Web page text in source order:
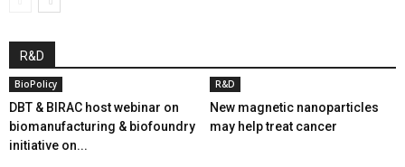
R&D
BioPolicy
DBT & BIRAC host webinar on
biomanufacturing & biofoundry
initiative on...
R&D
New magnetic nanoparticles
may help treat cancer